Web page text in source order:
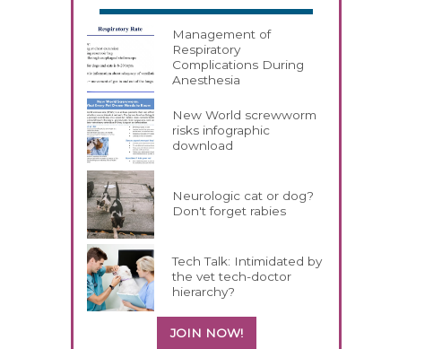
Management of
Respiratory
Complications During
Anesthesia
New World screwworm
risks infographic
download
Neurologic cat or dog?
Don't forget rabies
Tech Talk: Intimidated by
the vet tech-doctor
hierarchy?
JOIN NOW!